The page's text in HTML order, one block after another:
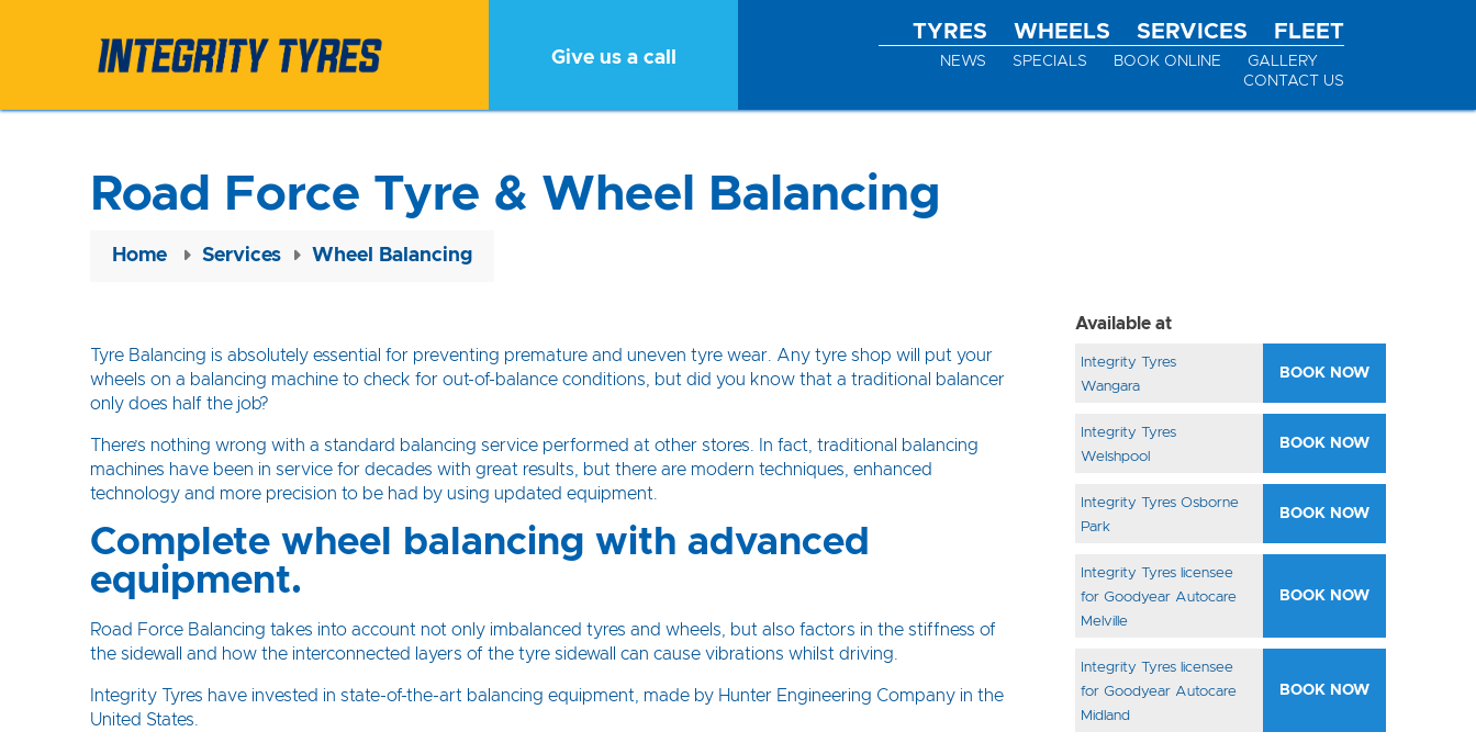
Give us a call
TYRES WHEELS SERVICES FLEET
NEWS SPECIALS BOOK ONLINE
GALLERY
CONTACT US
Road Force Tyre & Wheel Balancing
Home Services Wheel Balancing
Tyre Balancing is absolutely essential for preventing premature and uneven tyre wear. Any tyre shop will put your
wheels on a balancing machine to check for out-of-balance conditions, but did you know that a traditional balancer
only does half the job?
There’s nothing wrong with a standard balancing service performed at other stores. In fact, traditional balancing
machines have been in service for decades with great results, but there are modern techniques, enhanced
technology and more precision to be had by using updated equipment.
Complete wheel balancing with advanced
equipment.
Road Force Balancing takes into account not only imbalanced tyres and wheels, but also factors in the stiffness of
the sidewall and how the interconnected layers of the tyre sidewall can cause vibrations whilst driving.
Integrity Tyres have invested in state-of-the-art balancing equipment, made by Hunter Engineering Company in the
United States.
Available at
Integrity Tyres
Wangara
BOOK NOW
Integrity Tyres
Welshpool
BOOK NOW
Integrity Tyres Osborne
Park
BOOK NOW
Integrity Tyres licensee
for Goodyear Autocare
Melville
BOOK NOW
Integrity Tyres licensee
for Goodyear Autocare
Midland
BOOK NOW